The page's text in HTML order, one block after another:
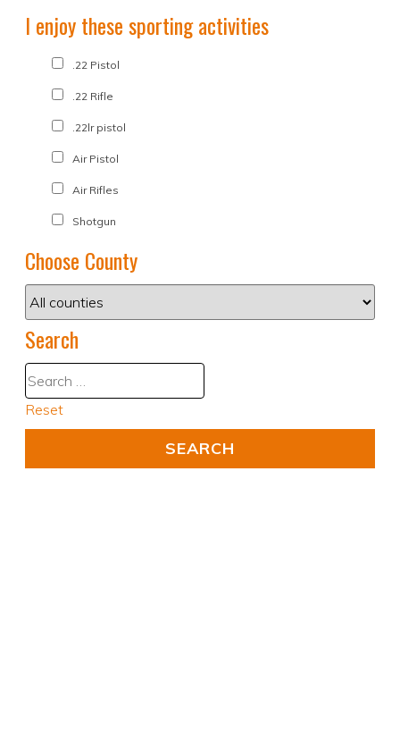
I enjoy these sporting activities
.22 Pistol
.22 Rifle
.22lr pistol
Air Pistol
Air Rifles
Shotgun
Choose County
Search
Reset